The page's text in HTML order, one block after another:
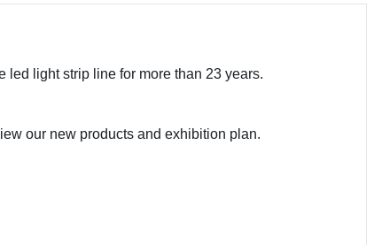
led light strip line for more than 23 years.
our new products and exhibition plan.